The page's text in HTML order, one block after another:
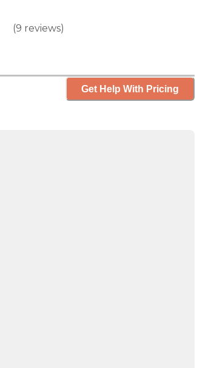
(9 reviews)
Get Help With Pricing